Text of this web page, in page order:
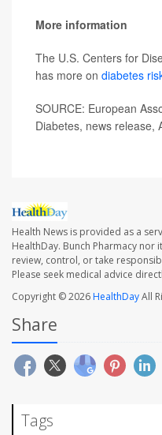
More information
The U.S. Centers for
has more on diabetes
SOURCE: European
Diabetes, news release,
Health News is provided as a
HealthDay. Bunch Pharmacy
review, control, or take
Please seek medical advice
Copyright © 2026HealthDayAll
Share
Tags